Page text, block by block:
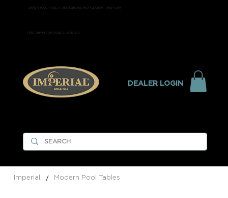
FREE SHIPPING ON ORDERS OVER $99
EXPERT POOL TABLE & SHUFFLEBOARD INSTALLATION - ONLY $299
DEALER LOGIN
Imperial / Modern Pool Tables